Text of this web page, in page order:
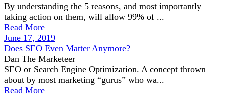
By understanding the 5 reasons, and most importantly
taking action on them, will allow 99% of ...
Read More
June 17, 2019
Does SEO Even Matter Anymore?
Dan The Marketeer
SEO or Search Engine Optimization. A concept thrown
about by most marketing “gurus” who wa...
Read More